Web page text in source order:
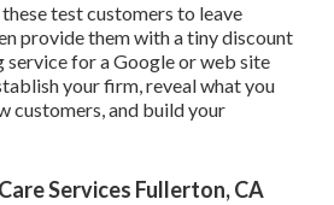
test customers to leave
provide them with a tiny discount
for a Google or web site
your firm, reveal what you
customers, and build your
Services Fullerton, CA